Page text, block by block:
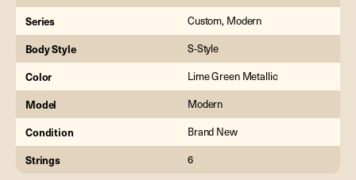
Series Custom, Modern
Body Style S-Style
Color Lime Green Metallic
Model Modern
Condition Brand New
Strings 6